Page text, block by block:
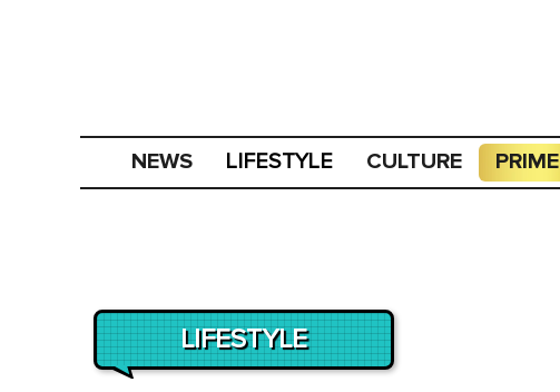
NEWS LIFESTYLE CULTURE PRIME
LIFESTYLE